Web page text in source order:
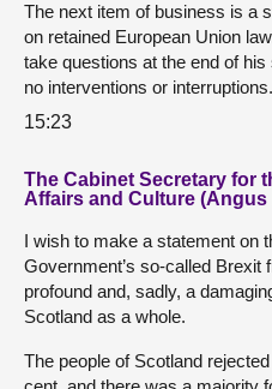
The next item of business is a
on retained European Union
take questions at the end of
no interventions or interruptions.
15:23
The Cabinet Secretary for
Affairs and Culture
I wish to make a statement on
Government’s so-called Brexit
profound and, sadly, a
Scotland as a whole.
The people of Scotland